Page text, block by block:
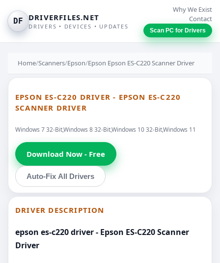
DF DRIVERFILES.NET
DRIVERS • DEVICES • UPDATES
Why We Exist
Contact
Scan PC for Drivers
Home/Scanners/Epson/Epson Epson ES-C220 Scanner Driver
EPSON ES-C220 DRIVER - EPSON ES-C220
SCANNER DRIVER
Windows 7 32-Bit,Windows 8 32-Bit,Windows 10 32-Bit,Windows 11
Download Now - Free
Auto-Fix All Drivers
DRIVER DESCRIPTION
epson es-c220 driver - Epson ES-C220 Scanner
Driver